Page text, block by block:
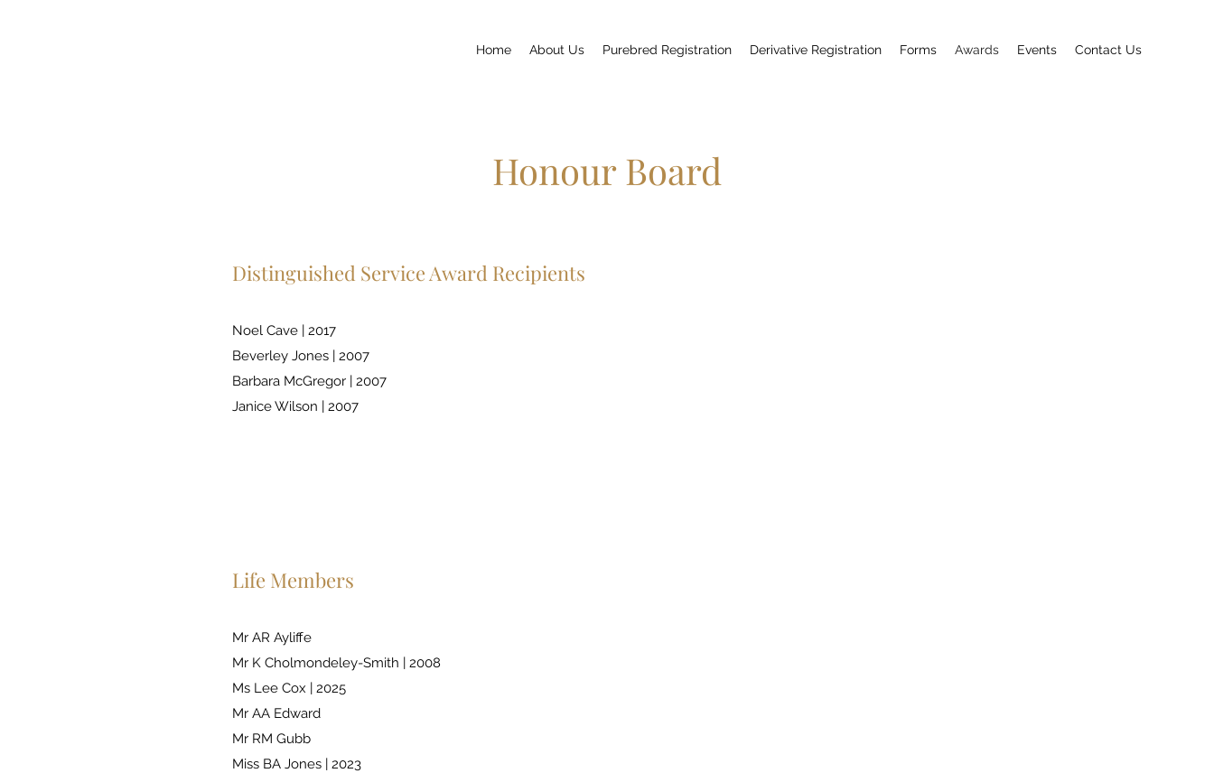
Home About Us Purebred Registration Derivative Registration Forms Awards Events Contact Us
Honour Board
Distinguished Service Award Recipients
Noel Cave | 2017
Beverley Jones | 2007
Barbara McGregor | 2007
Janice Wilson | 2007
Life Members
Mr AR Ayliffe
Mr K Cholmondeley-Smith | 2008
Ms Lee Cox | 2025
Mr AA Edward
Mr RM Gubb
Miss BA Jones | 2023